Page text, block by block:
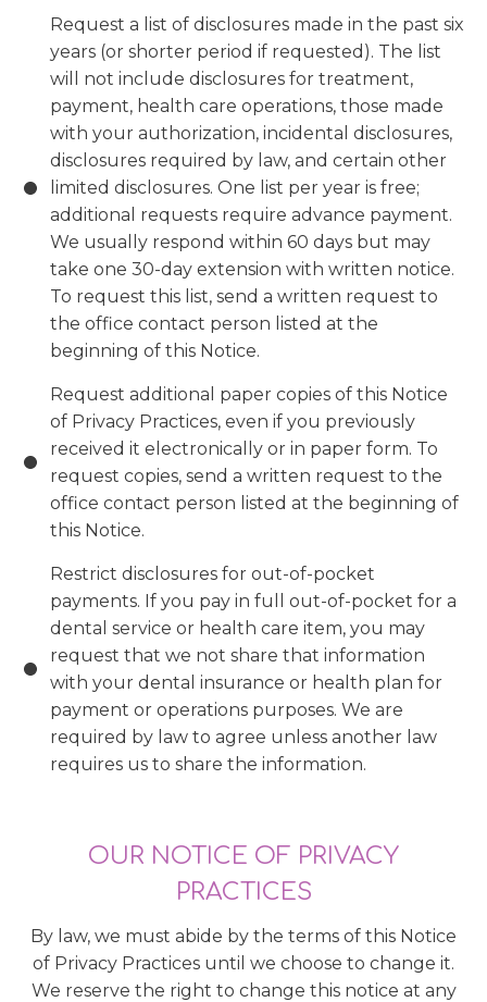
Request a list of disclosures made in the past six
years (or shorter period if requested). The list
will not include disclosures for treatment,
payment, health care operations, those made
with your authorization, incidental disclosures,
disclosures required by law, and certain other
limited disclosures. One list per year is free;
additional requests require advance payment.
We usually respond within 60 days but may
take one 30-day extension with written notice.
To request this list, send a written request to
the office contact person listed at the
beginning of this Notice.
Request additional paper copies of this Notice
of Privacy Practices, even if you previously
received it electronically or in paper form. To
request copies, send a written request to the
office contact person listed at the beginning of
this Notice.
Restrict disclosures for out-of-pocket
payments. If you pay in full out-of-pocket for a
dental service or health care item, you may
request that we not share that information
with your dental insurance or health plan for
payment or operations purposes. We are
required by law to agree unless another law
requires us to share the information.
OUR NOTICE OF PRIVACY
PRACTICES
By law, we must abide by the terms of this Notice
of Privacy Practices until we choose to change it.
We reserve the right to change this notice at any